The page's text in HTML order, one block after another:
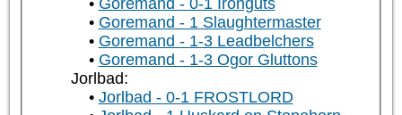
Goremand - 0-1 Ironguts
Goremand - 1 Slaughtermaster
Goremand - 1-3 Leadbelchers
Goremand - 1-3 Ogor Gluttons
Jorlbad:
Jorlbad - 0-1 FROSTLORD